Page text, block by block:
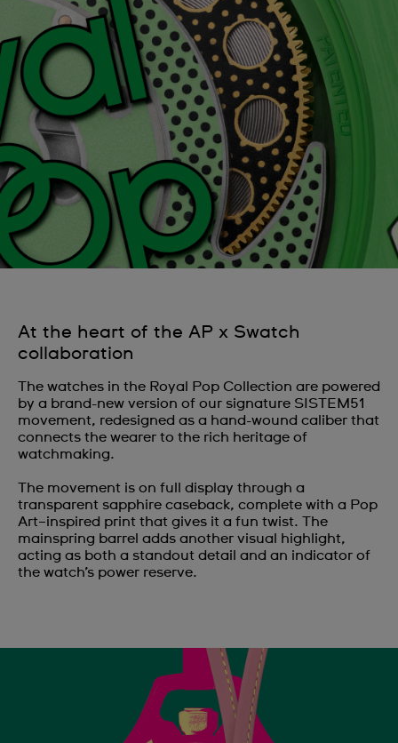
At the heart of the AP x Swatch
collaboration
The watches in the Royal Pop Collection are powered
by a brand-new version of our signature SISTEM51
movement, redesigned as a hand-wound caliber that
connects the wearer to the rich heritage of
watchmaking.
The movement is on full display through a
transparent sapphire caseback, complete with a Pop
Art–inspired print that gives it a fun twist. The
mainspring barrel adds another visual highlight,
acting as both a standout detail and an indicator of
the watch’s power reserve.